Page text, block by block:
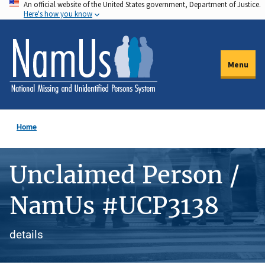
Skip
to
main
content
An official website of the United States government, Department of Justice.
Here's how you know
Menu
Home
Unclaimed Person /
NamUs #UCP3138
details